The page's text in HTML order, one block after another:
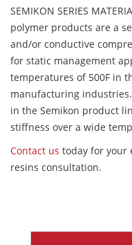
SEMIKON SERIES
polymer products are a
and/or conductive
for static management
temperatures of 500F in
manufacturing
in the Semikon product
stiffness over a wide
Contact us today for your
resins consultation.